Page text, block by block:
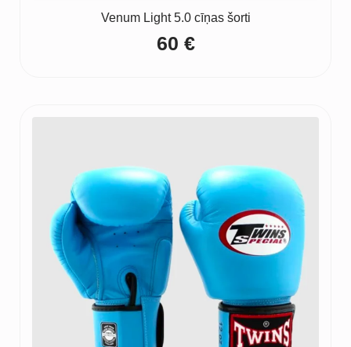
Venum Light 5.0 cīņas šorti
60 €